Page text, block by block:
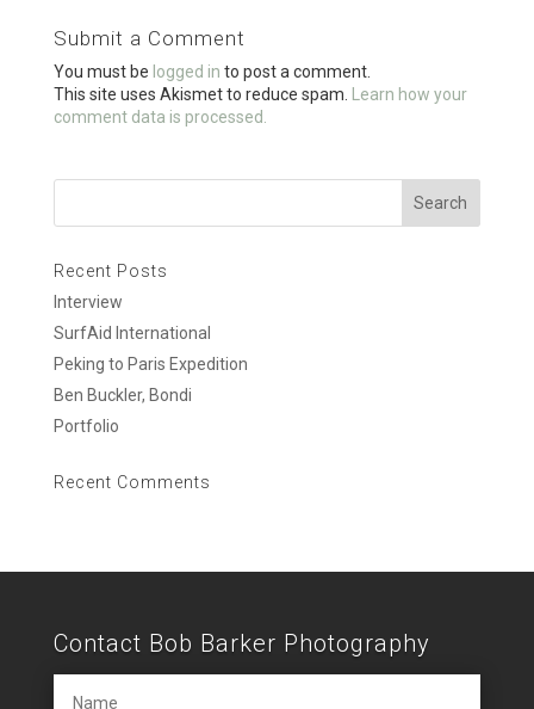
o
o
k
Submit a Comment
You must be logged in to post a comment.
This site uses Akismet to reduce spam.
Learn how your
comment data is processed.
Recent Posts
Interview
SurfAid International
Peking to Paris Expedition
Ben Buckler, Bondi
Portfolio
Recent Comments
Contact Bob Barker Photography